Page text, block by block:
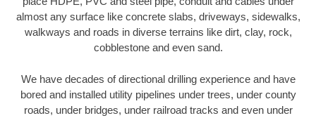
almost any surface like concrete slabs, driveways, sidewalks,
walkways and roads in diverse terrains like dirt, clay, rock,
cobblestone and even sand.
We have decades of directional drilling experience and have
bored and installed utility pipelines under trees, under county
roads, under bridges, under railroad tracks and even under